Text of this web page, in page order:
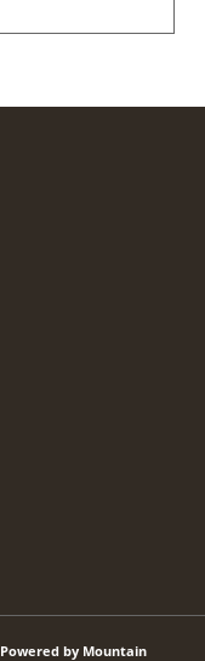
Powered by Mountain